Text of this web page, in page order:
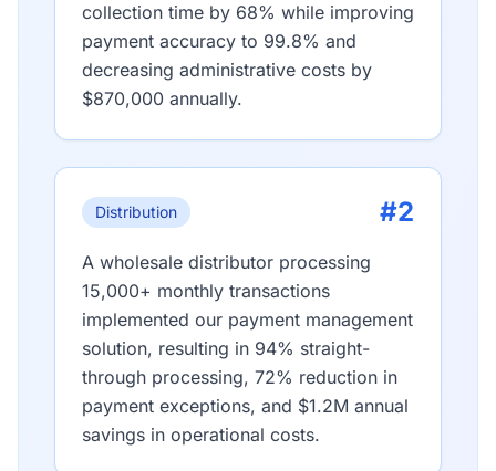
collection time by 68% while improving
payment accuracy to 99.8% and
decreasing administrative costs by
$870,000 annually.
Distribution #2
A wholesale distributor processing
15,000+ monthly transactions
implemented our payment management
solution, resulting in 94% straight-
through processing, 72% reduction in
payment exceptions, and $1.2M annual
savings in operational costs.